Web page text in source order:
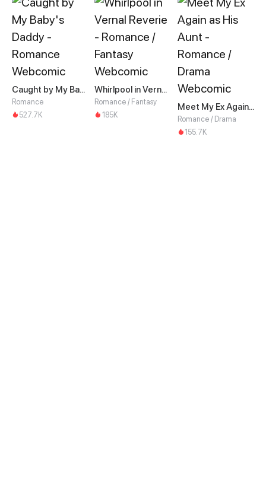
Caught by My Baby's Daddy
Romance
527.7K
Whirlpool in Vernal Reverie
Romance / Fantasy
185K
Meet My Ex Again as His Aunt
Romance / Drama
155.7K